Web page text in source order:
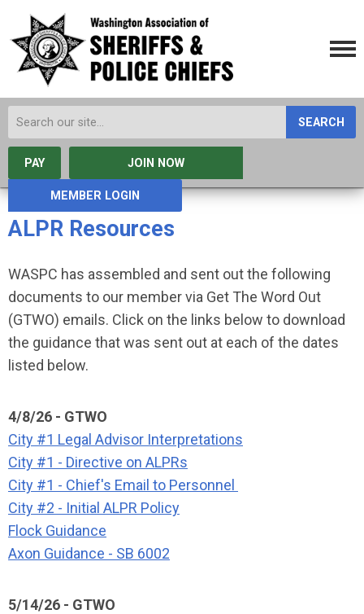
SEARCH
PAY JOIN NOW
MEMBER LOGIN
ALPR Resources
WASPC has assembled and sent out the following
documents to our member via Get The Word Out
(GTWO) emails. Click on the links below to download
the guidance that was sent out at each of the dates
listed below.
4/8/26 - GTWO
City #1 Legal Advisor Interpretations
City #1 - Directive on ALPRs
City #1 - Chief's Email to Personnel
City #2 - Initial ALPR Policy
Flock Guidance
Axon Guidance - SB 6002
5/14/26 - GTWO